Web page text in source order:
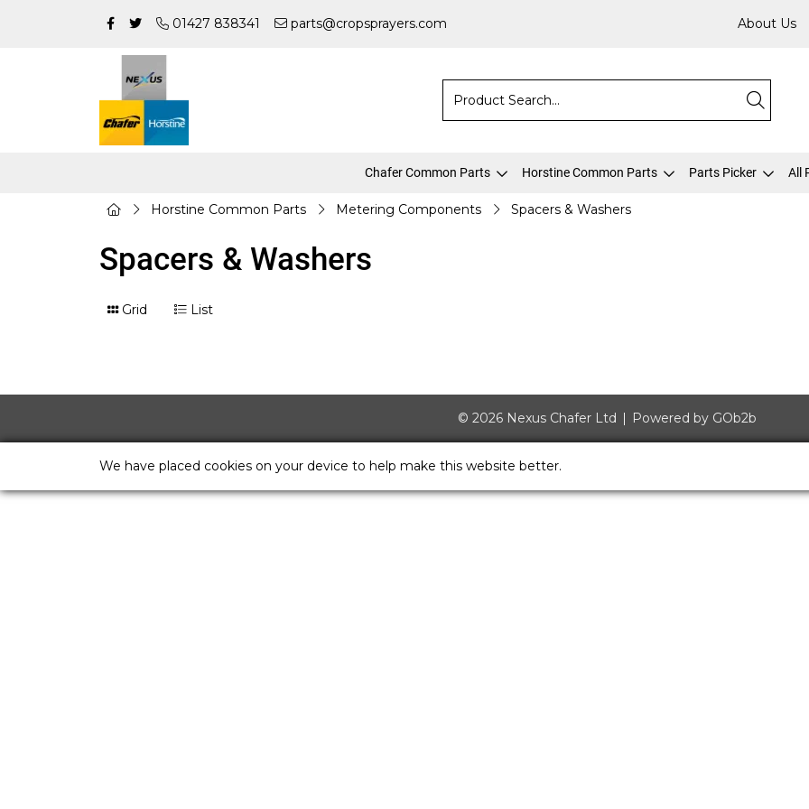
01427 838341 parts@cropsprayers.com About Us
Chafer Common Parts Horstine Common Parts Parts Picker All
Horstine Common Parts Metering Components Spacers & Washers
Spacers & Washers
Grid List
© 2026 Nexus Chafer Ltd Powered by GOb2b
We have placed cookies on your device to help make this website better.